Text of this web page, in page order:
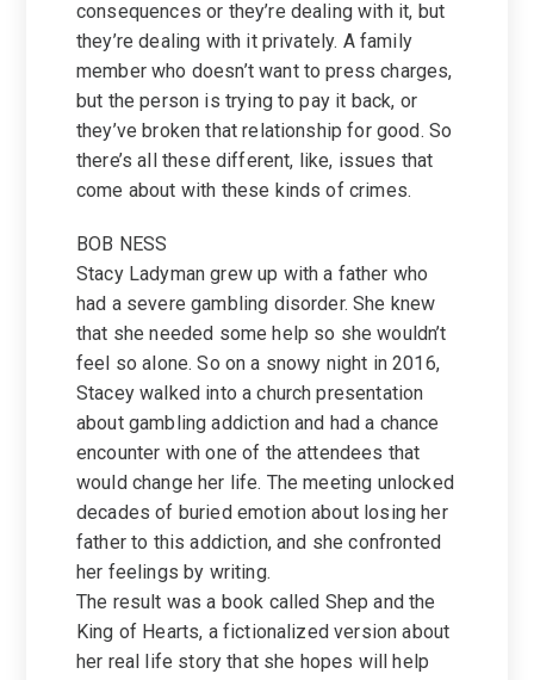
consequences or they’re dealing with it, but
they’re dealing with it privately. A family
member who doesn’t want to press charges,
but the person is trying to pay it back, or
they’ve broken that relationship for good. So
there’s all these different, like, issues that
come about with these kinds of crimes.
BOB NESS
Stacy Ladyman grew up with a father who
had a severe gambling disorder. She knew
that she needed some help so she wouldn’t
feel so alone. So on a snowy night in 2016,
Stacey walked into a church presentation
about gambling addiction and had a chance
encounter with one of the attendees that
would change her life. The meeting unlocked
decades of buried emotion about losing her
father to this addiction, and she confronted
her feelings by writing.
The result was a book called Shep and the
King of Hearts, a fictionalized version about
her real life story that she hopes will help